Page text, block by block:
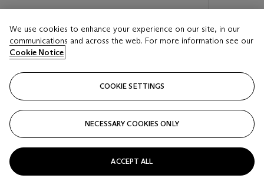
USD 2,000 - USD 3,000
Closed
We use cookies to enhance your experience on our site, in our
communications and across the web. For more information see our
Cookie Notice
COOKIE SETTINGS
NECESSARY COOKIES ONLY
ACCEPT ALL